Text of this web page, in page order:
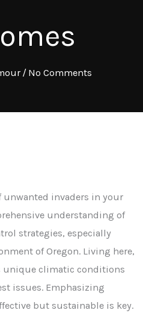
/ No Comments
unwanted invaders in your
understanding of
strategies, especially
of Oregon. Living here,
unique climatic conditions
issues. Emphasizing
but sustainable is key.